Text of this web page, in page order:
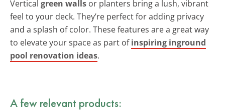
Vertical green walls or planters bring a lush, vibrant
feel to your deck. They’re perfect for adding privacy
and a splash of color. These features are a great way
to elevate your space as part ofinspiring inground
pool renovation ideas.
A few relevant products: